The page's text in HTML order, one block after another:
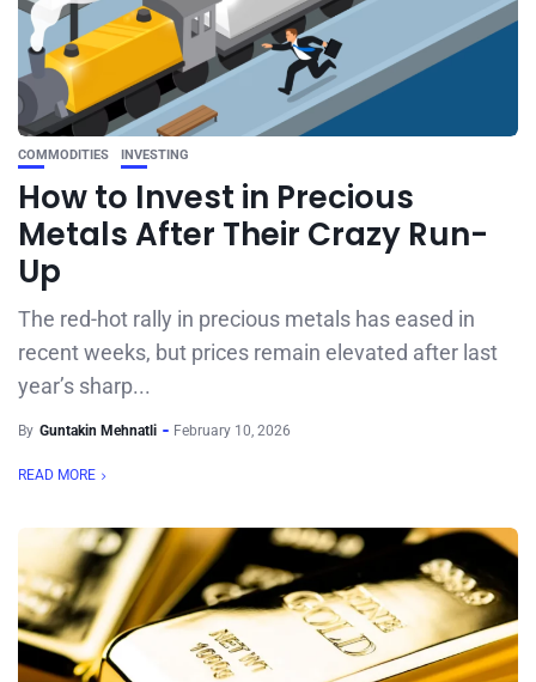
COMMODITIES INVESTING
How to Invest in Precious
Metals After Their Crazy Run-
Up
The red-hot rally in precious metals has eased in
recent weeks, but prices remain elevated after last
year’s sharp...
By Guntakin Mehnatli February 10, 2026
READ MORE